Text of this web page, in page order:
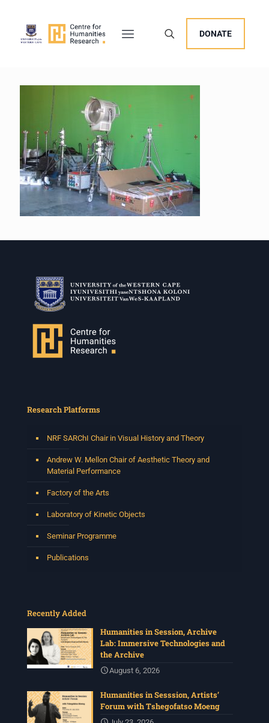
DONATE
Research Platforms
NRF SARChI Chair in Visual History and Theory
Andrew W. Mellon Chair of Aesthetic Theory and
Material Performance
Factory of the Arts
Laboratory of Kinetic Objects
Seminar Programme
Publications
Recently Added
Humanities in Session, Archive
Lab: Immersive Technologies and
the Archive
August 6, 2026
Humanities in Sesssion, Artists’
Forum with Tshegofatso Moeng